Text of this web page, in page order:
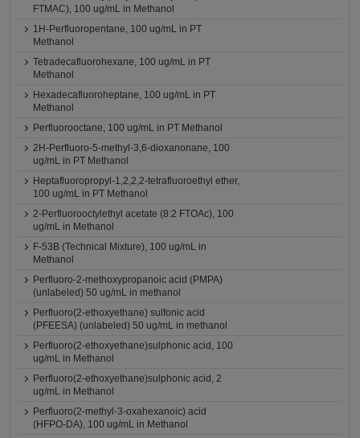
FTMAC), 100 ug/mL in Methanol
1H-Perfluoropentane, 100 ug/mL in PT
Methanol
Tetradecafluorohexane, 100 ug/mL in PT
Methanol
Hexadecafluoroheptane, 100 ug/mL in PT
Methanol
Perfluorooctane, 100 ug/mL in PT Methanol
2H-Perfluoro-5-methyl-3,6-dioxanonane, 100
ug/mL in PT Methanol
Heptafluoropropyl-1,2,2,2-tetrafluoroethyl ether,
100 ug/mL in PT Methanol
2-Perfluorooctylethyl acetate (8:2 FTOAc), 100
ug/mL in Methanol
F-53B (Technical Mixture), 100 ug/mL in
Methanol
Perfluoro-2-methoxypropanoic acid (PMPA)
(unlabeled) 50 ug/mL in methanol
Perfluoro(2-ethoxyethane) sulfonic acid
(PFEESA) (unlabeled) 50 ug/mL in methanol
Perfluoro(2-ethoxyethane)sulphonic acid, 100
ug/mL in Methanol
Perfluoro(2-ethoxyethane)sulphonic acid, 2
ug/mL in Methanol
Perfluoro(2-methyl-3-oxahexanoic) acid
(HFPO-DA), 100 ug/mL in Methanol